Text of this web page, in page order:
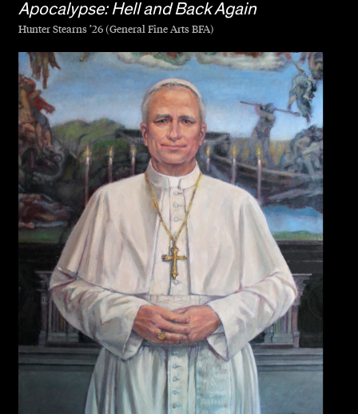
Apocalypse: Hell and Back Again
Hunter Stearns ’26 (General Fine Arts BFA)